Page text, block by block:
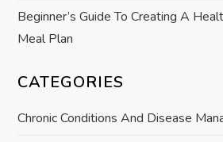
Beginner’s Guide To Creating A
Meal Plan
CATEGORIES
Chronic Conditions And Disease